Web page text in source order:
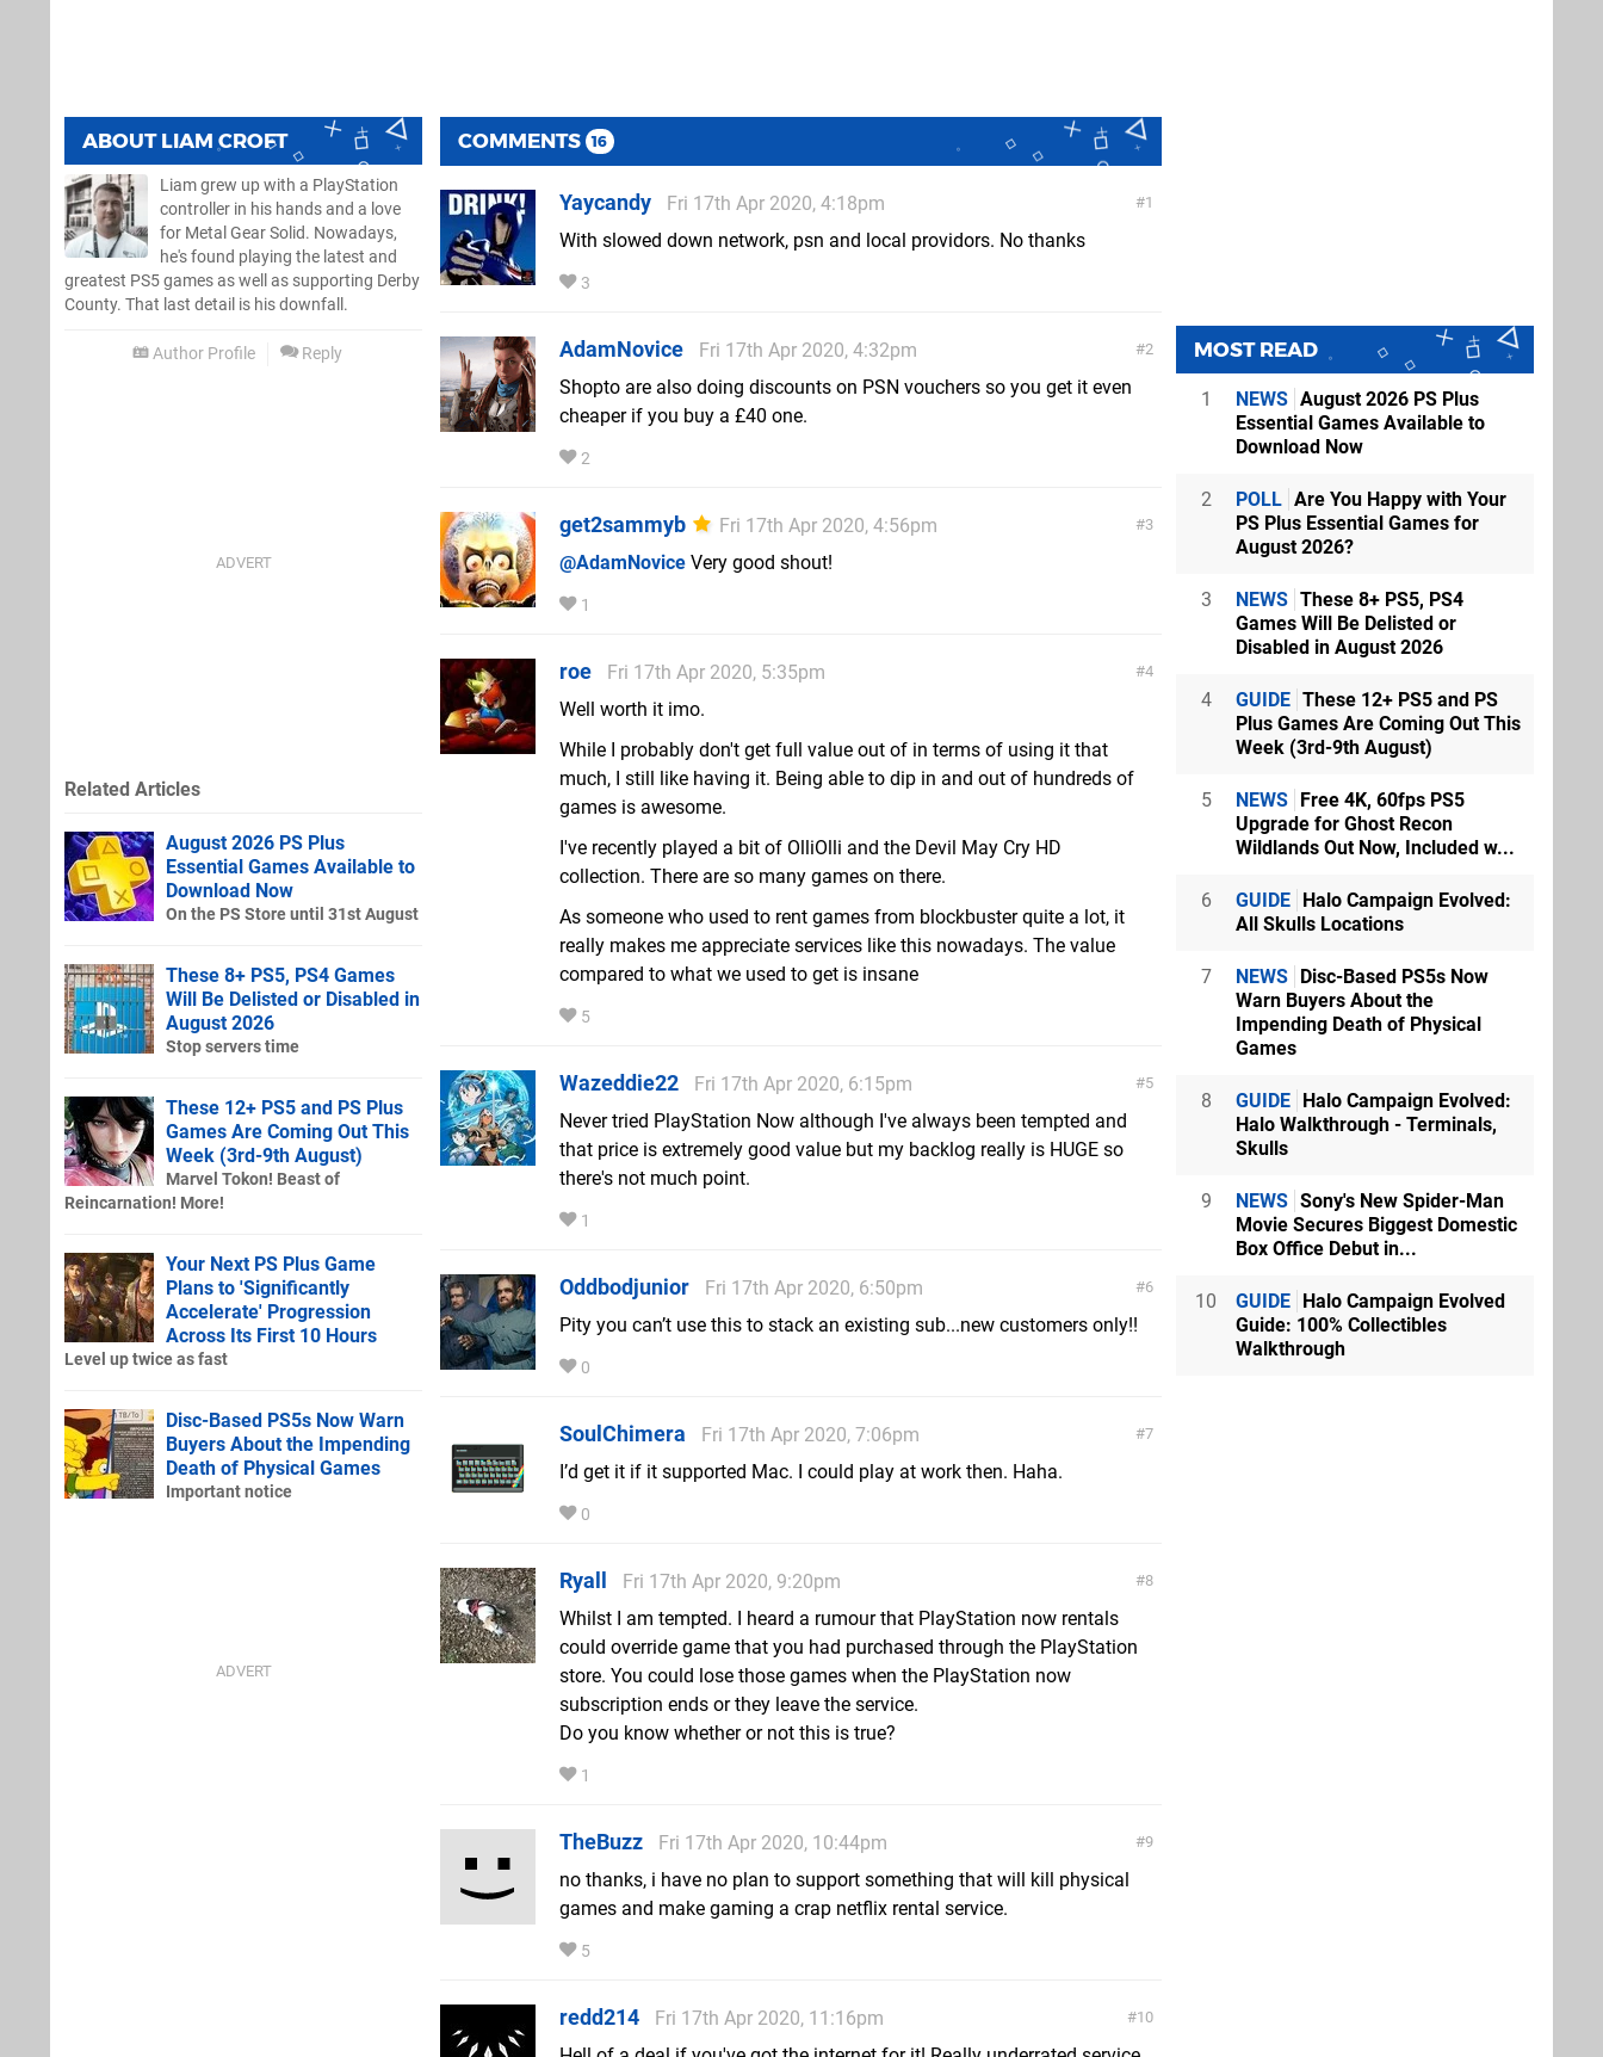
ABOUT LIAM CROFT
Liam grew up with a PlayStation
controller in his hands and a love
for Metal Gear Solid. Nowadays,
he's found playing the latest and
greatest PS5 games as well as supporting Derby
County. That last detail is his downfall.
Author Profile Reply
COMMENTS 16
1
Yaycandy
Fri 17th Apr 2020, 4:18pm
With slowed down network, psn and local providors. No thanks
3
2
AdamNovice
Fri 17th Apr 2020, 4:32pm
Shopto are also doing discounts on PSN vouchers so you get it even
cheaper if you buy a £40 one.
2
3
get2sammyb
Fri 17th Apr 2020, 4:56pm
@AdamNovice Very good shout!
1
4
roe
Fri 17th Apr 2020, 5:35pm
Well worth it imo.
While I probably don't get full value out of in terms of using it that
much, I still like having it. Being able to dip in and out of hundreds of
games is awesome.
I've recently played a bit of OlliOlli and the Devil May Cry HD
collection. There are so many games on there.
As someone who used to rent games from blockbuster quite a lot, it
really makes me appreciate services like this nowadays. The value
compared to what we used to get is insane
5
5
Wazeddie22
Fri 17th Apr 2020, 6:15pm
Never tried PlayStation Now although I've always been tempted and
that price is extremely good value but my backlog really is HUGE so
there's not much point.
1
6
Oddbodjunior
Fri 17th Apr 2020, 6:50pm
Pity you can’t use this to stack an existing sub...new customers only!!
0
7
SoulChimera
Fri 17th Apr 2020, 7:06pm
I’d get it if it supported Mac. I could play at work then. Haha.
0
8
Ryall
Fri 17th Apr 2020, 9:20pm
Whilst I am tempted. I heard a rumour that PlayStation now rentals
could override game that you had purchased through the PlayStation
store. You could lose those games when the PlayStation now
subscription ends or they leave the service.
Do you know whether or not this is true?
1
9
TheBuzz
Fri 17th Apr 2020, 10:44pm
no thanks, i have no plan to support something that will kill physical
games and make gaming a crap netflix rental service.
5
10
redd214
Fri 17th Apr 2020, 11:16pm
Related Articles
August 2026 PS Plus
Essential Games Available to
Download Now
On the PS Store until 31st August
These 8+ PS5, PS4 Games
Will Be Delisted or Disabled in
August 2026
Stop servers time
These 12+ PS5 and PS Plus
Games Are Coming Out This
Week (3rd-9th August)
Marvel Tokon! Beast of
Reincarnation! More!
Your Next PS Plus Game
Plans to 'Significantly
Accelerate' Progression
Across Its First 10 Hours
Level up twice as fast
Disc-Based PS5s Now Warn
Buyers About the Impending
Death of Physical Games
Important notice
MOST READ
1 NEWS August 2026 PS Plus
Essential Games Available to
Download Now
2 POLL Are You Happy with Your
PS Plus Essential Games for
August 2026?
3 NEWS These 8+ PS5, PS4
Games Will Be Delisted or
Disabled in August 2026
4 GUIDE These 12+ PS5 and PS
Plus Games Are Coming Out This
Week (3rd-9th August)
5 NEWS Free 4K, 60fps PS5
Upgrade for Ghost Recon
Wildlands Out Now, Included w...
6 GUIDE Halo Campaign Evolved:
All Skulls Locations
7 NEWS Disc-Based PS5s Now
Warn Buyers About the
Impending Death of Physical
Games
8 GUIDE Halo Campaign Evolved:
Halo Walkthrough - Terminals,
Skulls
9 NEWS Sony's New Spider-Man
Movie Secures Biggest Domestic
Box Office Debut in...
10 GUIDE Halo Campaign Evolved
Guide: 100% Collectibles
Walkthrough